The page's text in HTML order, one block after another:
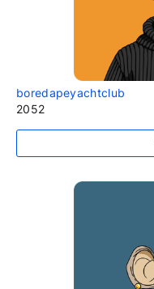
boredapeyachtclub
2052